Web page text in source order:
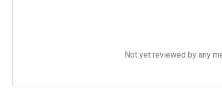
Not yet reviewed by any